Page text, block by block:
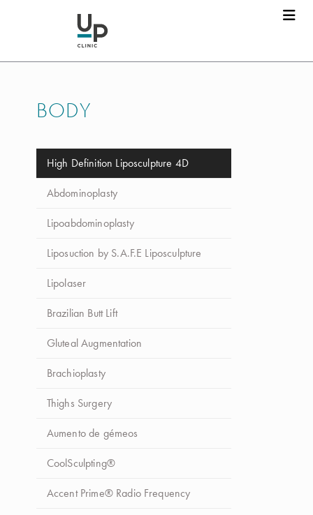
BODY
High Definition Liposculpture 4D
Abdominoplasty
Lipoabdominoplasty
Liposuction by S.A.F.E Liposculpture
Lipolaser
Brazilian Butt Lift
Gluteal Augmentation
Brachioplasty
Thighs Surgery
Aumento de gémeos
CoolSculpting®
Accent Prime® Radio Frequency